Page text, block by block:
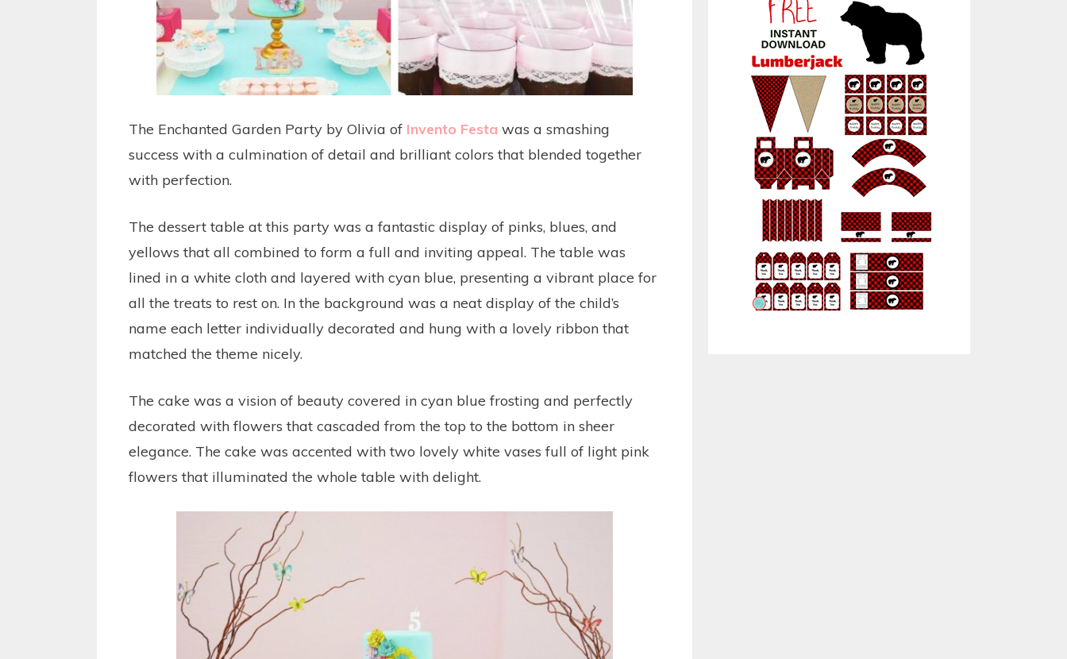
The Enchanted Garden Party by Olivia of Invento Festa was a smashing
success with a culmination of detail and brilliant colors that blended together
with perfection.
The dessert table at this party was a fantastic display of pinks, blues, and
yellows that all combined to form a full and inviting appeal. The table was
lined in a white cloth and layered with cyan blue, presenting a vibrant place for
all the treats to rest on. In the background was a neat display of the child’s
name each letter individually decorated and hung with a lovely ribbon that
matched the theme nicely.
The cake was a vision of beauty covered in cyan blue frosting and perfectly
decorated with flowers that cascaded from the top to the bottom in sheer
elegance. The cake was accented with two lovely white vases full of light pink
flowers that illuminated the whole table with delight.